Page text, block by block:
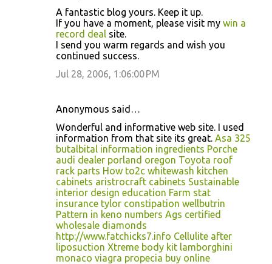
A fantastic blog yours. Keep it up.
If you have a moment, please visit my win a
record deal site.
I send you warm regards and wish you
continued success.
Jul 28, 2006, 1:06:00 PM
Anonymous said…
Wonderful and informative web site. I used
information from that site its great. Asa 325
butalbital information ingredients Porche
audi dealer porland oregon Toyota roof
rack parts How to2c whitewash kitchen
cabinets aristrocraft cabinets Sustainable
interior design education Farm stat
insurance tylor constipation wellbutrin
Pattern in keno numbers Ags certified
wholesale diamonds
http://www.fatchicks7.info Cellulite after
liposuction Xtreme body kit lamborghini
monaco viagra propecia buy online